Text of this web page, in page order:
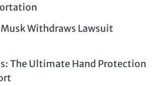
Withdraws Lawsuit
The Ultimate Hand Protection